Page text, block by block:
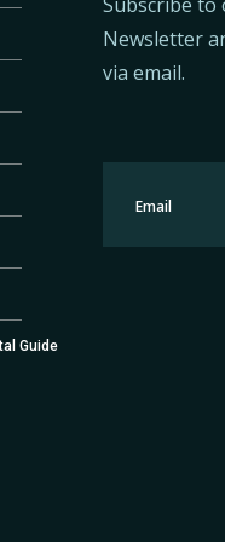
Guide
Newsletter
via email.